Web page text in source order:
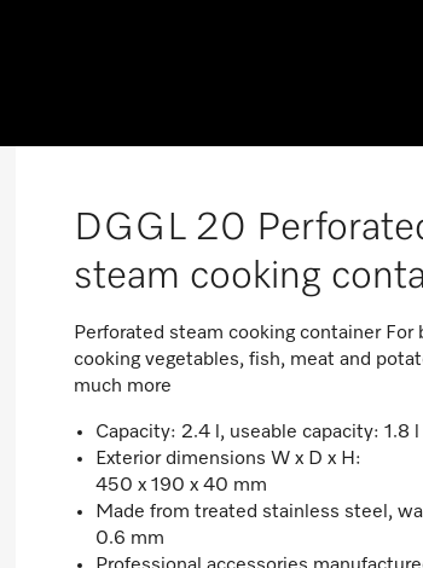
DGGL 20
steam cooking
Perforated steam cooking container For
cooking vegetables, fish, meat and
much more
Capacity: 2.4 l, useable capacity: 1.8 l
Exterior dimensions W x D x H:
450 x 190 x 40 mm
Made from treated stainless steel,
0.6 mm